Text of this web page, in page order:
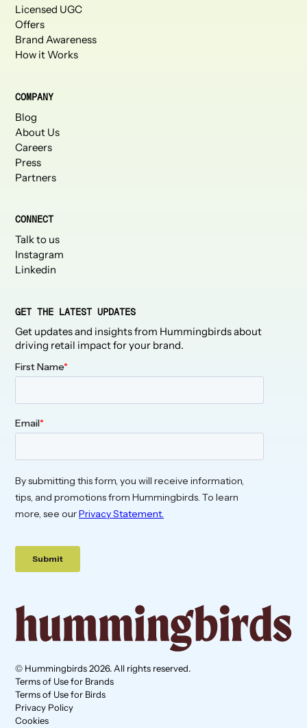
Licensed UGC
Offers
Brand Awareness
How it Works
COMPANY
Blog
About Us
Careers
Press
Partners
CONNECT
Talk to us
Instagram
Linkedin
GET THE LATEST UPDATES
Get updates and insights from Hummingbirds about
driving retail impact for your brand.
© Hummingbirds 2026. All rights reserved.
Terms of Use for Brands
Terms of Use for Birds
Privacy Policy
Cookies